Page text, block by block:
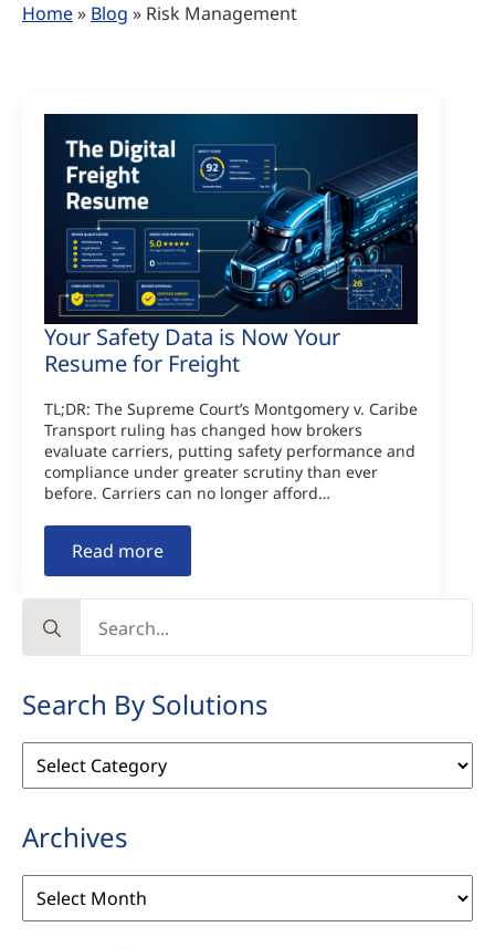
Home» Blog » Risk Management
Your Safety Data is Now Your
Resume for Freight
TL;DR: The Supreme Court’s Montgomery v. Caribe
Transport ruling has changed how brokers
evaluate carriers, putting safety performance and
compliance under greater scrutiny than ever
before. Carriers can no longer afford…
Read more
for:
Search By Solutions
Search
By
Archives
Archives